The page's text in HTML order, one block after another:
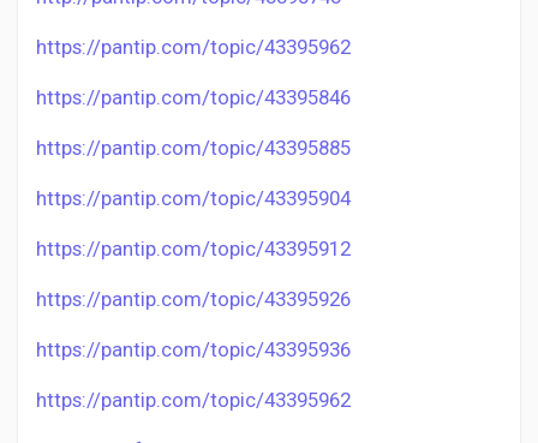
https://pantip.com/topic/43395962
https://pantip.com/topic/43395846
https://pantip.com/topic/43395885
https://pantip.com/topic/43395904
https://pantip.com/topic/43395912
https://pantip.com/topic/43395926
https://pantip.com/topic/43395936
https://pantip.com/topic/43395962